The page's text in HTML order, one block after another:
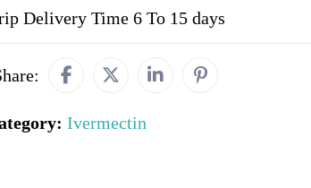
Delivery Time 6 To 15 days
Ivermectin